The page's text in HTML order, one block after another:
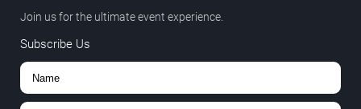
Join us for the ultimate event experience.
Subscribe Us